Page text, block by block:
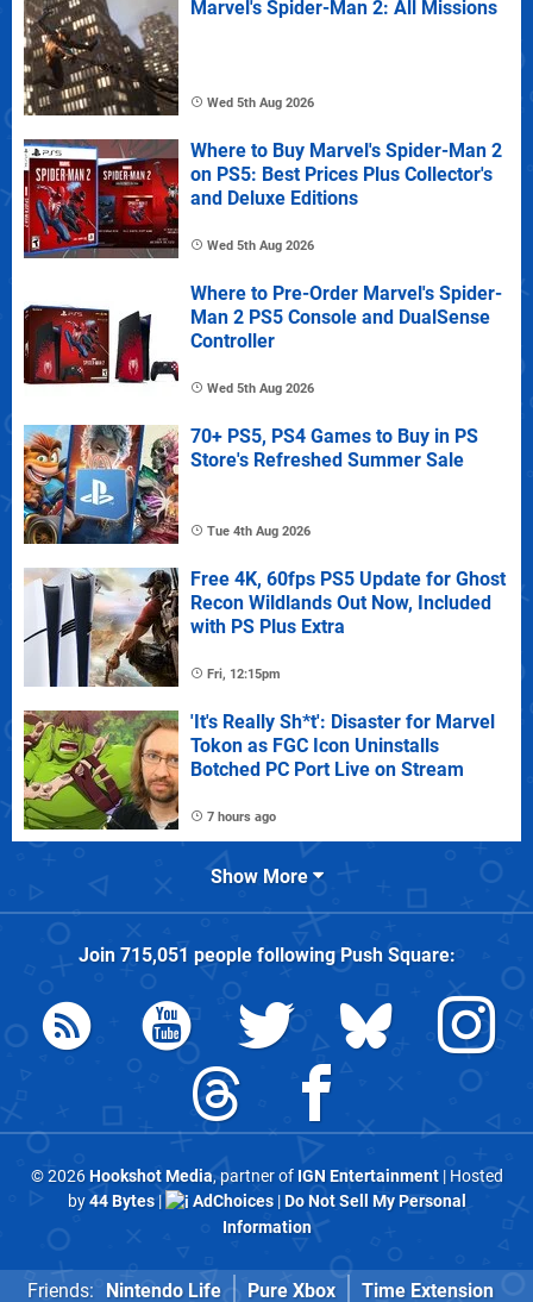
Marvel's Spider-Man 2: All Missions
Wed 5th Aug 2026
Where to Buy Marvel's Spider-Man 2
on PS5: Best Prices Plus Collector's
and Deluxe Editions
Wed 5th Aug 2026
Where to Pre-Order Marvel's Spider-
Man 2 PS5 Console and DualSense
Controller
Wed 5th Aug 2026
70+ PS5, PS4 Games to Buy in PS
Store's Refreshed Summer Sale
Tue 4th Aug 2026
Free 4K, 60fps PS5 Update for Ghost
Recon Wildlands Out Now, Included
with PS Plus Extra
Fri, 12:15pm
'It's Really Sh*t': Disaster for Marvel
Tokon as FGC Icon Uninstalls
Botched PC Port Live on Stream
7 hours ago
Show More
Join 715,051 people followingPush Square:
© 2026Hookshot Media, partner of IGN Entertainment| Hosted
by44 Bytes| AdChoices|Do Not Sell My Personal
Information
Friends: Nintendo Life Pure Xbox Time Extension